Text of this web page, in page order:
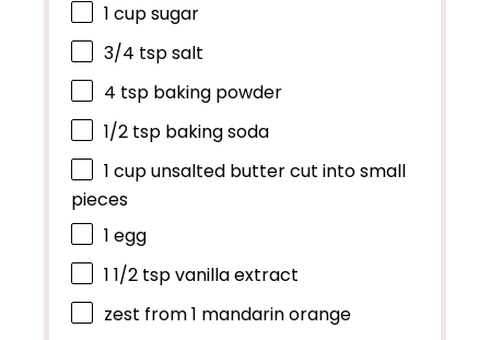
1 cupsugar
3/4 tspsalt
4 tsp baking powder
1/2 tsp baking soda
1 cupunsalted butter cut into small
pieces
1 egg
1 1/2 tspvanilla extract
zest from1 mandarin orange